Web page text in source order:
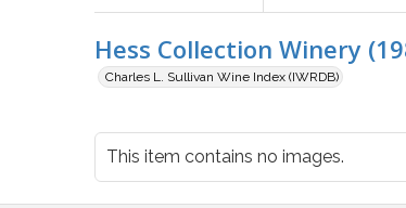
Hess Collection Winery
Charles L. Sullivan Wine Index (IWRDB)
This item contains no images.